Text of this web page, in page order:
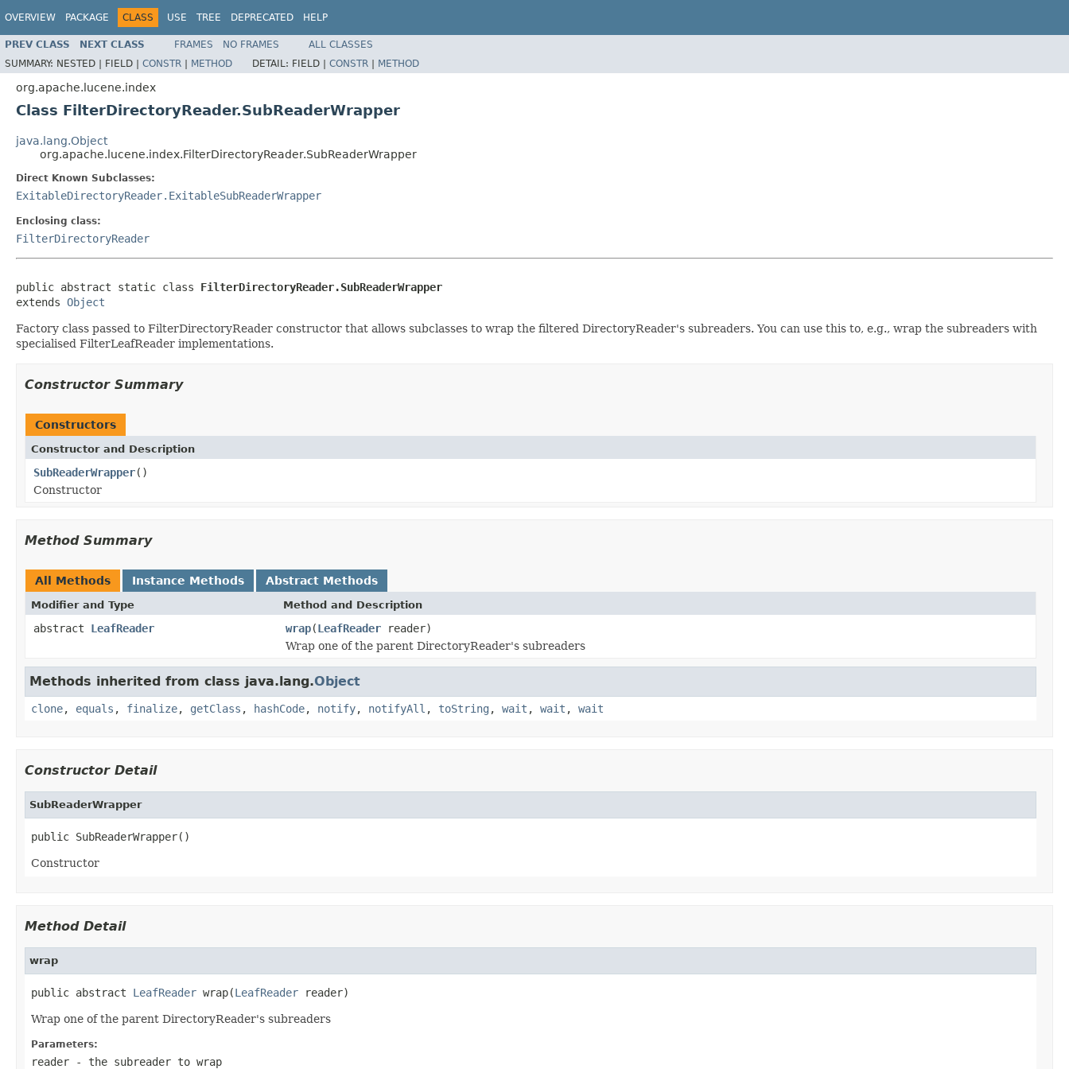
OVERVIEW PACKAGE CLASS USE TREE DEPRECATED HELP
PREV CLASS NEXT CLASS FRAMES NO FRAMES
ALL CLASSES
SUMMARY: NESTED | FIELD | CONSTR | METHOD DETAIL: FIELD | CONSTR | METHOD
org.apache.lucene.index
Class FilterDirectoryReader.SubReaderWrapper
java.lang.Object
org.apache.lucene.index.FilterDirectoryReader.SubReaderWrapper
Direct Known Subclasses:
ExitableDirectoryReader.ExitableSubReaderWrapper
Enclosing class:
FilterDirectoryReader
public abstract static class FilterDirectoryReader.SubReaderWrapper
extends Object
Factory class passed to FilterDirectoryReader constructor that allows subclasses to wrap the filtered DirectoryReader's subreaders. You can use this to, e.g., wrap the subreaders with
specialised FilterLeafReader implementations.
Constructor Summary
Constructors
Constructor and Description
SubReaderWrapper()
Constructor
Method Summary
All Methods Instance Methods Abstract Methods
Modifier and Type Method and Description
abstract LeafReader wrap(LeafReader reader)
Wrap one of the parent DirectoryReader's subreaders
Methods inherited from class java.lang.Object
clone, equals , finalize, getClass , hashCode, notify, notifyAll , toString , wait , wait , wait
Constructor Detail
SubReaderWrapper
public SubReaderWrapper()
Constructor
Method Detail
wrap
public abstract LeafReader wrap(LeafReader reader)
Wrap one of the parent DirectoryReader's subreaders
Parameters:
reader - the subreader to wrap